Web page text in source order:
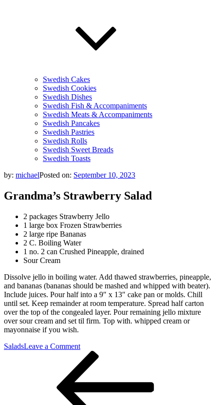
Swedish Cakes
Swedish Cookies
Swedish Dishes
Swedish Fish & Accompaniments
Swedish Meats & Accompaniments
Swedish Pancakes
Swedish Pastries
Swedish Rolls
Swedish Sweet Breads
Swedish Toasts
by: michaelPosted on: September 10, 2023
Grandma’s Strawberry Salad
2 packages Strawberry Jello
1 large box Frozen Strawberries
2 large ripe Bananas
2 C. Boiling Water
1 no. 2 can Crushed Pineapple, drained
Sour Cream
Dissolve jello in boiling water. Add thawed strawberries, pineapple,
and bananas (bananas should be mashed and whipped with beater).
Include juices. Pour half into a 9″ x 13″ cake pan or molds. Chill
until set. Keep remainder at room temperature. Spread half carton
over the top of the congealed layer. Pour remaining jello mixture
over sour cream and set til firm. Top with. whipped cream or
mayonnaise if you wish.
SaladsLeave a Commenton
Grandma’s
Strawberry
Salad